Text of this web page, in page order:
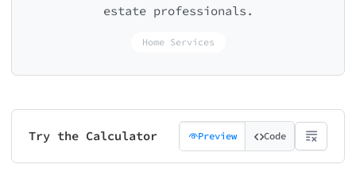
estate professionals.
Home Services
Try the Calculator Preview Code